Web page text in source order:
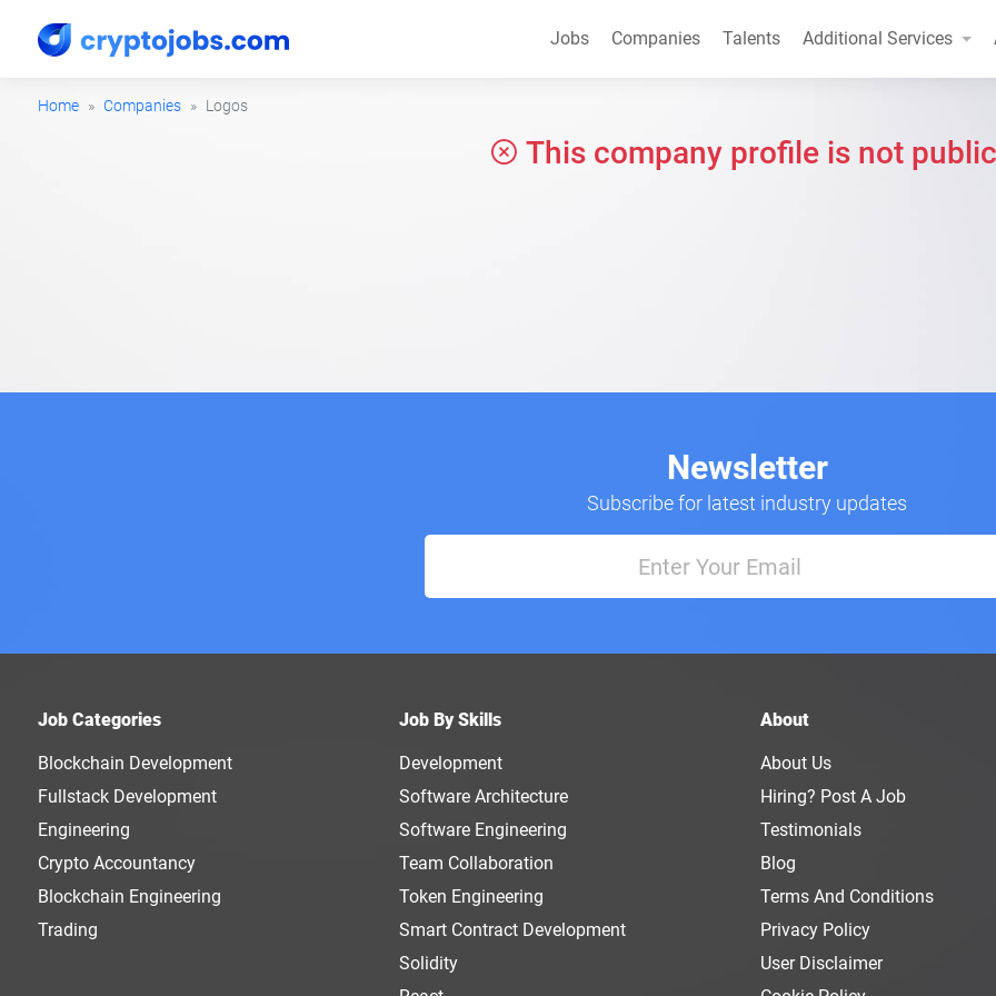
Jobs Companies Talents Additional Services
Home Companies Logos
This company profile is not
Newsletter
Subscribe for latest industry updates
Job Categories
Blockchain Development
Fullstack Development
Engineering
Crypto Accountancy
Blockchain Engineering
Trading
Job By Skills
Development
Software Architecture
Software Engineering
Team Collaboration
Token Engineering
Smart Contract Development
Solidity
About
About Us
Hiring? Post A Job
Testimonials
Blog
Terms And Conditions
Privacy Policy
User Disclaimer